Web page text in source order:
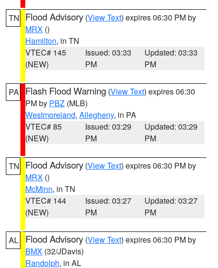
TN Flood Advisory (View Text) expires 06:30 PM by
MRX ()
Hamilton, in TN
VTEC# 145
(NEW)
Issued: 03:33
PM
Updated: 03:33
PM
PA Flash Flood Warning (View Text) expires 06:30
PM by PBZ (MLB)
Westmoreland, Allegheny, in PA
VTEC# 85
(NEW)
Issued: 03:29
PM
Updated: 03:29
PM
TN Flood Advisory (View Text) expires 06:30 PM by
MRX ()
McMinn, in TN
VTEC# 144
(NEW)
Issued: 03:27
PM
Updated: 03:27
PM
AL Flood Advisory (View Text) expires 06:30 PM by
BMX (32/JDavis)
Randolph, in AL